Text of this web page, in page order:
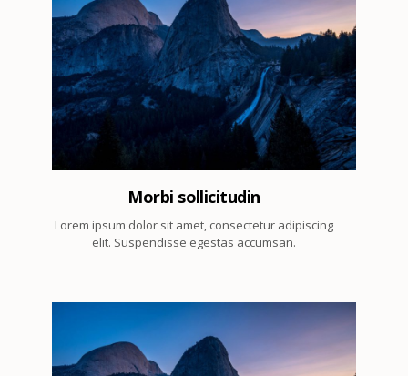
4
Morbi sollicitudin
Lorem ipsum dolor sit amet, consectetur adipiscing
elit. Suspendisse egestas accumsan.